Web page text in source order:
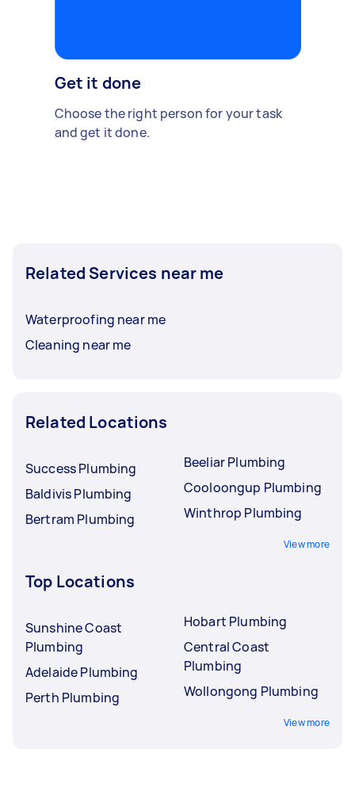
Get it done
Choose the right person for your task
and get it done.
Related Services near me
Waterproofing near me
Cleaning near me
Related Locations
Success Plumbing
Baldivis Plumbing
Bertram Plumbing
Beeliar Plumbing
Cooloongup Plumbing
Winthrop Plumbing
View more
Top Locations
Sunshine Coast
Plumbing
Adelaide Plumbing
Perth Plumbing
Hobart Plumbing
Central Coast
Plumbing
Wollongong Plumbing
View more